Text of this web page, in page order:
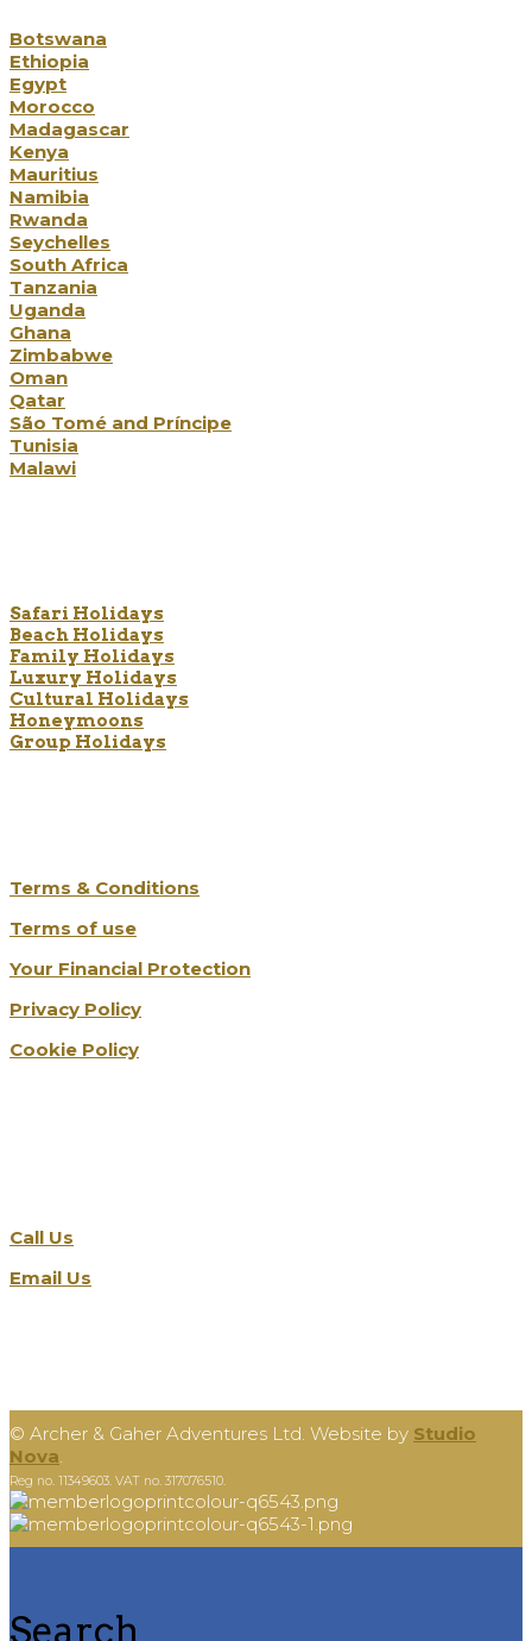
Botswana
Ethiopia
Egypt
Morocco
Madagascar
Kenya
Mauritius
Namibia
Rwanda
Seychelles
South Africa
Tanzania
Uganda
Ghana
Zimbabwe
Oman
Qatar
São Tomé and Príncipe
Tunisia
Malawi
Safari Holidays
Beach Holidays
Family Holidays
Luxury Holidays
Cultural Holidays
Honeymoons
Group Holidays
Terms & Conditions
Terms of use
Your Financial Protection
Privacy Policy
Cookie Policy
Call Us
Email Us
© Archer & Gaher Adventures Ltd. Website by Studio
Nova.
Reg no. 11349603. VAT no. 317076510.
Search